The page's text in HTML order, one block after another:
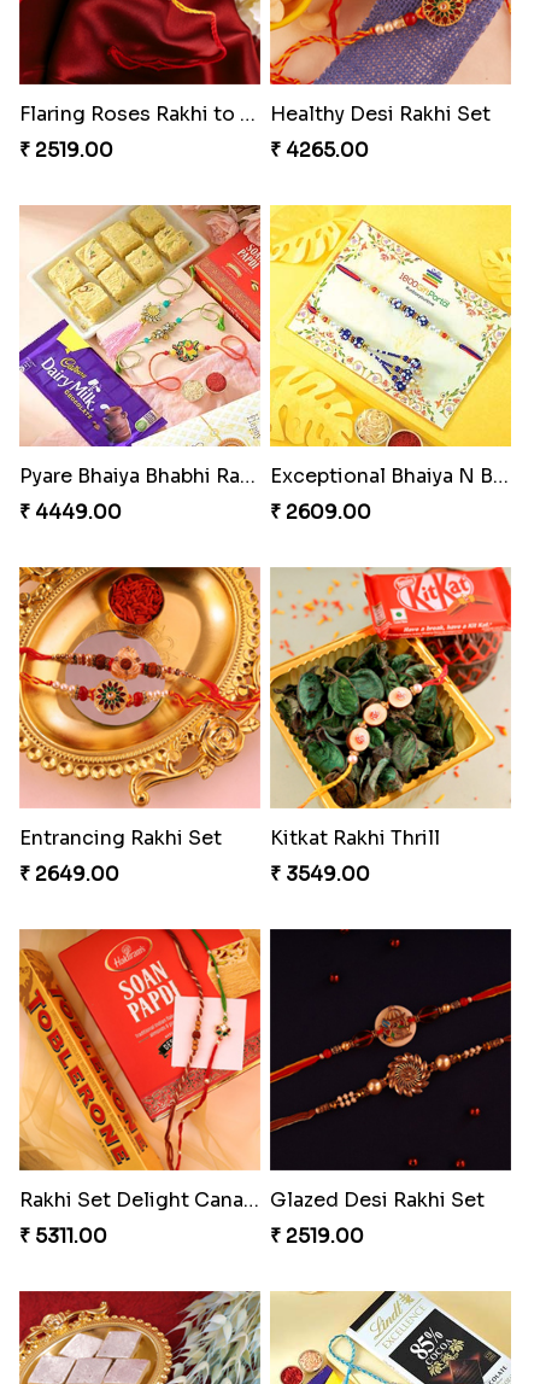
Flaring Roses Rakhi to Canada
₹ 2519.00
Healthy Desi Rakhi Set
₹ 4265.00
Pyare Bhaiya Bhabhi Rakhi Combo
₹ 4449.00
Exceptional Bhaiya N Bhabhi Rakhi Set
₹ 2609.00
Entrancing Rakhi Set
₹ 2649.00
Kitkat Rakhi Thrill
₹ 3549.00
Rakhi Set Delight Canada
₹ 5311.00
Glazed Desi Rakhi Set
₹ 2519.00